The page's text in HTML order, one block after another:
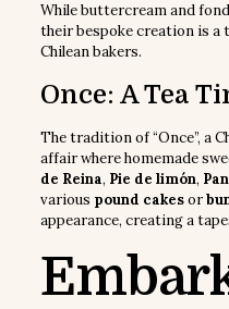
While buttercream and
their bespoke creation is
Chilean bakers.
Once: A Tea
The tradition of “Once”, a
affair where homemade
de Reina, Pie de limón,
various pound cakesor
appearance, creating a